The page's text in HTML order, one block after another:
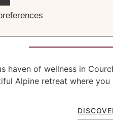
haven of wellness in
Alpine retreat where